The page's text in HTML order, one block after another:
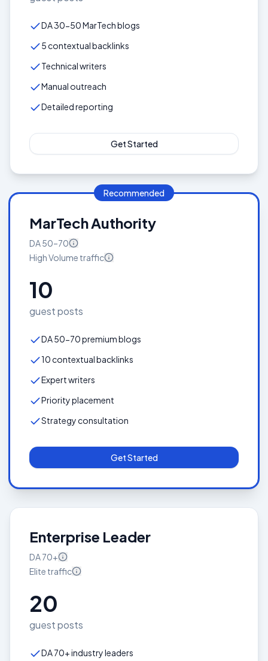
DA 30-50 MarTech blogs
5 contextual backlinks
Technical writers
Manual outreach
Detailed reporting
Get Started
Recommended
MarTech Authority
DA50–70
High Volume traffic
10
guest posts
DA 50-70 premium blogs
10 contextual backlinks
Expert writers
Priority placement
Strategy consultation
Get Started
Enterprise Leader
DA70+
Elite traffic
20
guest posts
DA 70+ industry leaders